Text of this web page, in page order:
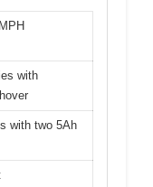
with
with two 5Ah